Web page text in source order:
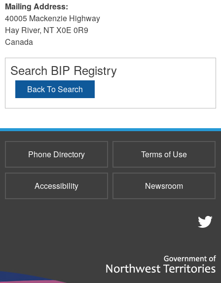
Mailing Address:
40005 Mackenzie Highway
Hay River, NTX0E 0R9
Canada
Search BIP Registry
Back To Search
Phone Directory Terms of Use
Accessibility Newsroom